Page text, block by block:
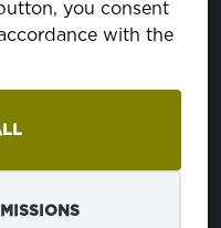
you consent
with the
BLUE